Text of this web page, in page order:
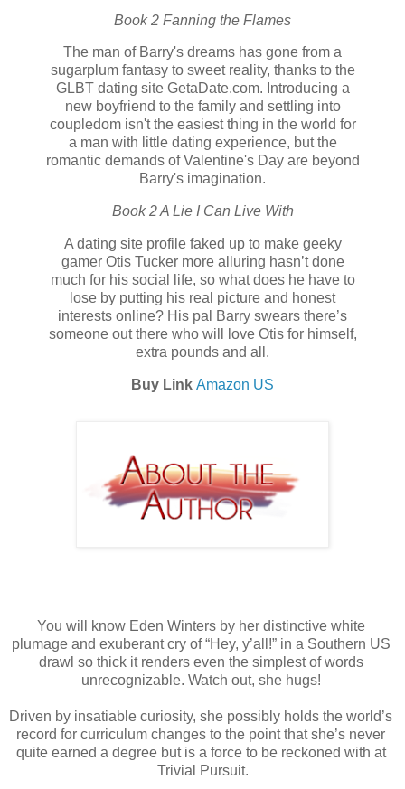
Book 2 Fanning the Flames
The man of Barry's dreams has gone from a
sugarplum fantasy to sweet reality, thanks to the
GLBT dating site GetaDate.com. Introducing a
new boyfriend to the family and settling into
coupledom isn't the easiest thing in the world for
a man with little dating experience, but the
romantic demands of Valentine's Day are beyond
Barry's imagination.
Book 2 A Lie I Can Live With
A dating site profile faked up to make geeky
gamer Otis Tucker more alluring hasn’t done
much for his social life, so what does he have to
lose by putting his real picture and honest
interests online? His pal Barry swears there’s
someone out there who will love Otis for himself,
extra pounds and all.
Buy Link Amazon US
You will know Eden Winters by her distinctive white
plumage and exuberant cry of “Hey, y’all!” in a Southern US
drawl so thick it renders even the simplest of words
unrecognizable. Watch out, she hugs!
Driven by insatiable curiosity, she possibly holds the world’s
record for curriculum changes to the point that she’s never
quite earned a degree but is a force to be reckoned with at
Trivial Pursuit.